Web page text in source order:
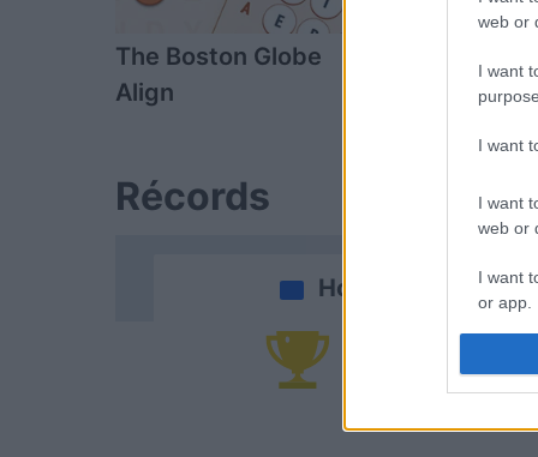
web or
I want
I want
I want
web or
I want
or app.
I want
The Boston Globe
Align
Récords
Hoy